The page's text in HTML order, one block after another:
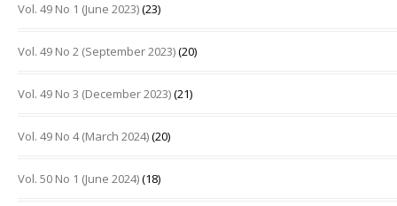
Vol. 49 No 1 (June 2023)(23)
Vol. 49 No 2 (September 2023)(20)
Vol. 49 No 3 (December 2023)(21)
Vol. 49 No 4 (March 2024)(20)
Vol. 50 No 1 (June 2024)(18)